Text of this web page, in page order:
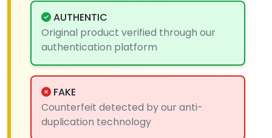
AUTHENTIC
Original product verified through our
authentication platform
FAKE
Counterfeit detected by our anti-
duplication technology